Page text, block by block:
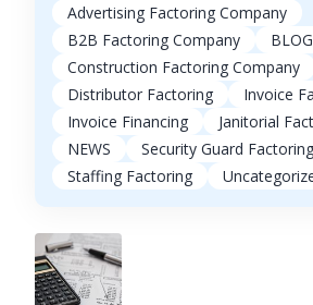
Advertising Factoring Company
B2B Factoring Company
Construction Factoring Company
Distributor Factoring
Invoice
Invoice Financing
Janitorial
NEWS
Security Guard Factoring
Staffing Factoring